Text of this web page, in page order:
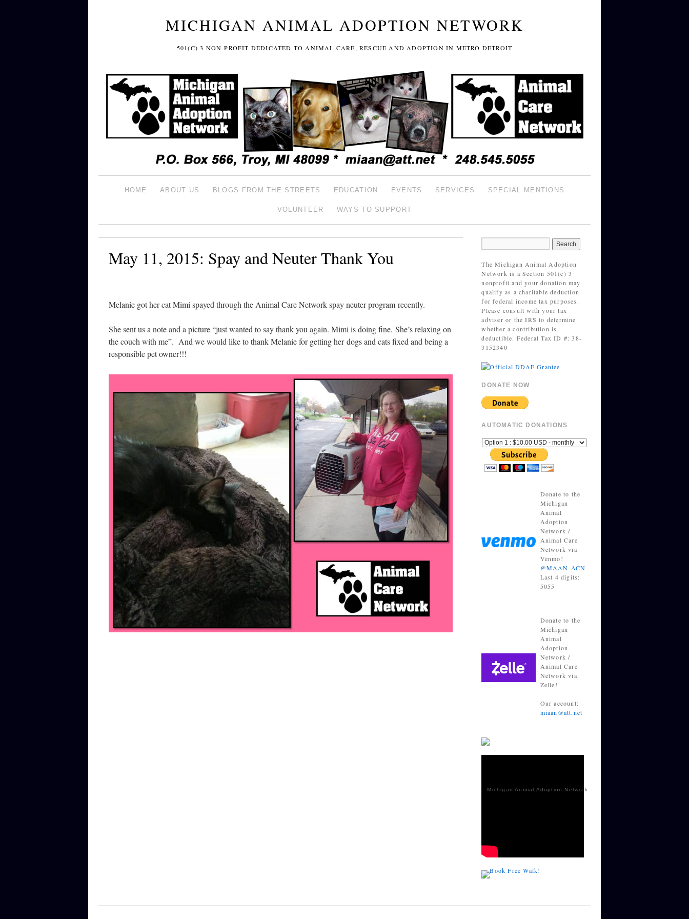
MICHIGAN ANIMAL ADOPTION NETWORK
501(C) 3 NON-PROFIT DEDICATED TO ANIMAL CARE, RESCUE AND ADOPTION IN METRO DETROIT
HOME ABOUT US BLOGS FROM THE STREETS EDUCATION EVENTS SERVICES SPECIAL MENTIONS
VOLUNTEER WAYS TO SUPPORT
May 11, 2015: Spay and Neuter Thank You
Melanie got her cat Mimi spayed through the Animal Care Network spay neuter program recently.
She sent us a note and a picture “just wanted to say thank you again. Mimi is doing fine. She’s relaxing on
the couch with me”. And we would like to thank Melanie for getting her dogs and cats fixed and being a
responsible pet owner!!!
The Michigan Animal Adoption
Network is a Section 501(c) 3
nonprofit and your donation may
qualify as a charitable deduction
for federal income tax purposes.
Please consult with your tax
adviser or the IRS to determine
whether a contribution is
deductible. Federal Tax ID #: 38-
3152340
DONATE NOW
AUTOMATIC DONATIONS
Donate to the
Michigan
Animal
Adoption
Network /
Animal Care
Network via
Venmo!
@MAAN-ACN
Last 4 digits:
5055
Donate to the
Michigan
Animal
Adoption
Network /
Animal Care
Network via
Zelle!
Our account:
miaan@att.net
Michigan Animal Adoption Network